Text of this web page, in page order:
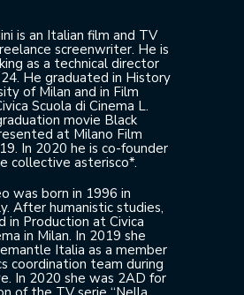
is an Italian film and TV
screenwriter. He is
as a technical director
He graduated in History
of Milan and in Film
Scuola di Cinema L.
movie Black
at Milano Film
In 2020 he is co-founder
collective asterisco*.
was born in 1996 in
After humanistic studies,
in Production at Civica
in Milan. In 2019 she
Italia as a member
coordination team during
In 2020 she was 2AD for